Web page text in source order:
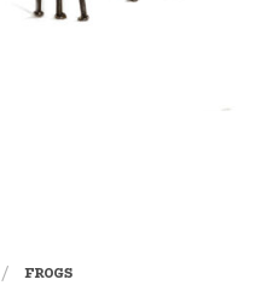
/ FROGS